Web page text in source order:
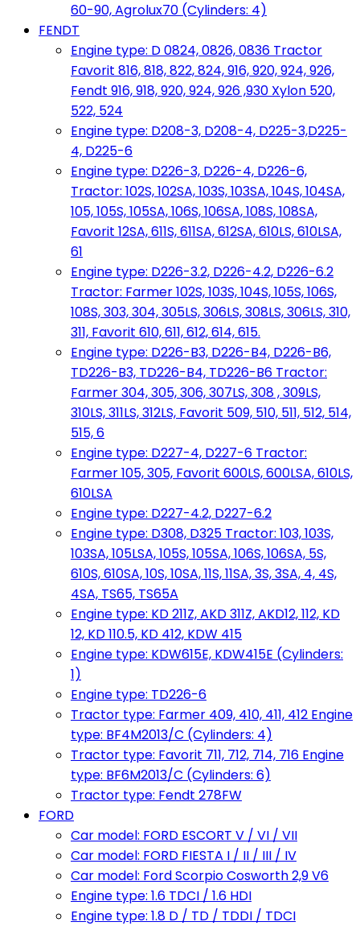
60-90, Agrolux70 (Cylinders: 4)
FENDT
Engine type: D 0824, 0826, 0836 Tractor
Favorit 816, 818, 822, 824, 916, 920, 924, 926,
Fendt 916, 918, 920, 924, 926 ,930 Xylon 520,
522, 524
Engine type: D208-3, D208-4, D225-3,D225-
4, D225-6
Engine type: D226-3, D226-4, D226-6,
Tractor: 102S, 102SA, 103S, 103SA, 104S, 104SA,
105, 105S, 105SA, 106S, 106SA, 108S, 108SA,
Favorit 12SA, 611S, 611SA, 612SA, 610LS, 610LSA,
61
Engine type: D226-3.2, D226-4.2, D226-6.2
Tractor: Farmer 102S, 103S, 104S, 105S, 106S,
108S, 303, 304, 305LS, 306LS, 308LS, 306LS, 310,
311, Favorit 610, 611, 612, 614, 615.
Engine type: D226-B3, D226-B4, D226-B6,
TD226-B3, TD226-B4, TD226-B6 Tractor:
Farmer 304, 305, 306, 307LS, 308 , 309LS,
310LS, 311LS, 312LS, Favorit 509, 510, 511, 512, 514,
515, 6
Engine type: D227-4, D227-6 Tractor:
Farmer 105, 305, Favorit 600LS, 600LSA, 610LS,
610LSA
Engine type: D227-4.2, D227-6.2
Engine type: D308, D325 Tractor: 103, 103S,
103SA, 105LSA, 105S, 105SA, 106S, 106SA, 5S,
610S, 610SA, 10S, 10SA, 11S, 11SA, 3S, 3SA, 4, 4S,
4SA, TS65, TS65A
Engine type: KD 211Z, AKD 311Z, AKD12, 112, KD
12, KD 110.5, KD 412, KDW 415
Engine type: KDW615E, KDW415E (Cylinders:
1)
Engine type: TD226-6
Tractor type: Farmer 409, 410, 411, 412 Engine
type: BF4M2013/C (Cylinders: 4)
Tractor type: Favorit 711, 712, 714, 716 Engine
type: BF6M2013/C (Cylinders: 6)
Tractor type: Fendt 278FW
FORD
Car model: FORD ESCORT V / VI / VII
Car model: FORD FIESTA I / II / III / IV
Car model: Ford Scorpio Cosworth 2,9 V6
Engine type: 1.6 TDCI / 1.6 HDI
Engine type: 1.8 D / TD / TDDI / TDCI